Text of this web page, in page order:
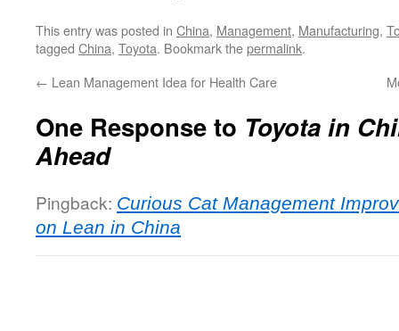
This entry was posted in China, Management, Manufacturing,
tagged China, Toyota. Bookmark thepermalink.
← Lean Management Idea for Health Care
One Response to Toyota in
Ahead
Pingback: Curious Cat Management
on Lean in China